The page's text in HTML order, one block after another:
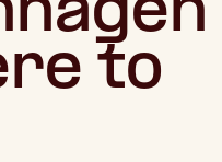
to